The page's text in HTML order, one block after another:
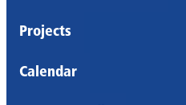
Projects
Calendar